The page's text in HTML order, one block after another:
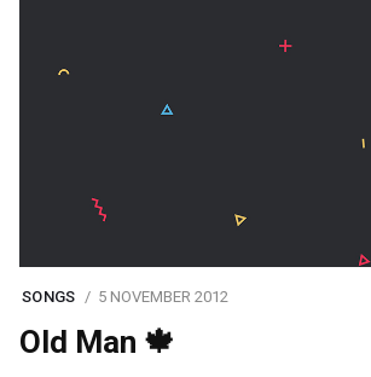
SONGS 5 NOVEMBER 2012
Old Man 🍁